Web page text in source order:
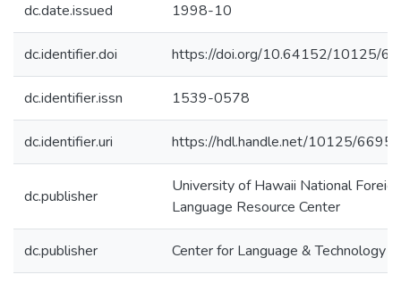
dc.date.issued 1998-10
dc.identifier.doi https://doi.org/10.64152/10125/
dc.identifier.issn 1539-0578
dc.identifier.uri https://hdl.handle.net/10125/66953
dc.publisher
University of Hawaii National Foreign
Language Resource Center
dc.publisher Center for Language & Technology